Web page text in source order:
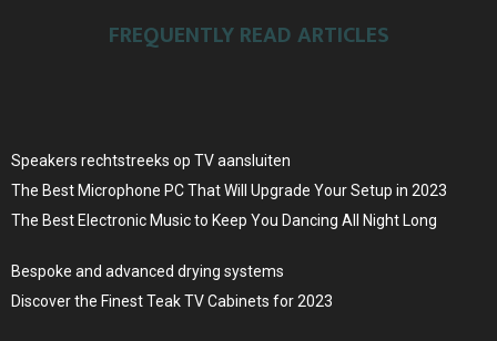
FREQUENTLY READ ARTICLES
Speakers rechtstreeks op TV aansluiten
The Best Microphone PC That Will Upgrade Your Setup in 2023
The Best Electronic Music to Keep You Dancing All Night Long
Bespoke and advanced drying systems
Discover the Finest Teak TV Cabinets for 2023